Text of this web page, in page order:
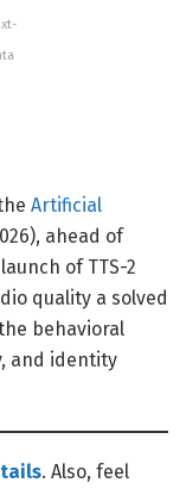
Artificial
ahead of
of TTS-2
quality a solved
behavioral
and identity
. Also, feel